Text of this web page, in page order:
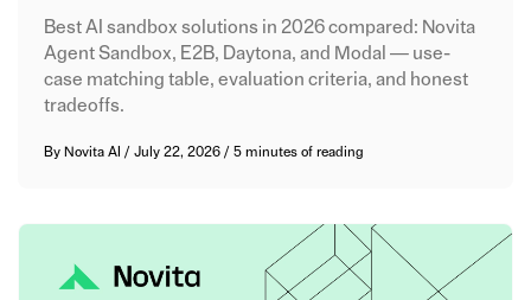
Best AI sandbox solutions in 2026 compared: Novita
Agent Sandbox, E2B, Daytona, and Modal — use-
case matching table, evaluation criteria, and honest
tradeoffs.
By Novita AI /July 22, 2026/5 minutes of reading